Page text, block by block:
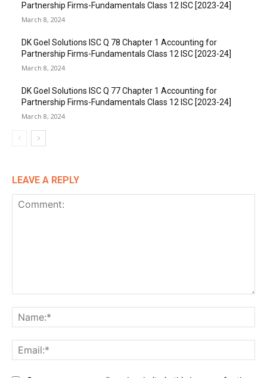
Partnership Firms-Fundamentals Class 12 ISC [2023-24]
March 8, 2024
DK Goel Solutions ISC Q 78 Chapter 1 Accounting for
Partnership Firms-Fundamentals Class 12 ISC [2023-24]
March 8, 2024
DK Goel Solutions ISC Q 77 Chapter 1 Accounting for
Partnership Firms-Fundamentals Class 12 ISC [2023-24]
March 8, 2024
LEAVE A REPLY